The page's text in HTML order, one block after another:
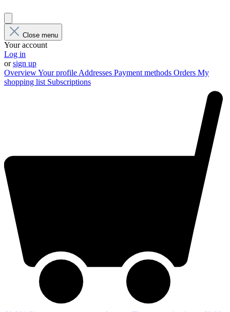
Close menu
Your account
Log in
orsign up
OverviewYour profile Addresses Payment methods Orders My
shopping list Subscriptions